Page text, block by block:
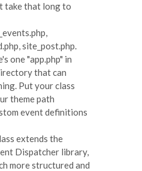
take that long to
site_post.php.
one "app.php" in
that can
Put your class
theme path
event definitions
extends the
Dispatcher library,
more structured and